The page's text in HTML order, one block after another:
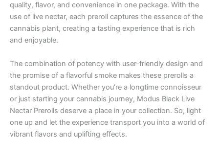
quality, flavor, and convenience in one package. With the
use of live nectar, each preroll captures the essence of the
cannabis plant, creating a tasting experience that is rich
and enjoyable.
The combination of potency with user-friendly design and
the promise of a flavorful smoke makes these prerolls a
standout product. Whether you’re a longtime connoisseur
or just starting your cannabis journey, Modus Black Live
Nectar Prerolls deserve a place in your collection. So, light
one up and let the experience transport you into a world of
vibrant flavors and uplifting effects.